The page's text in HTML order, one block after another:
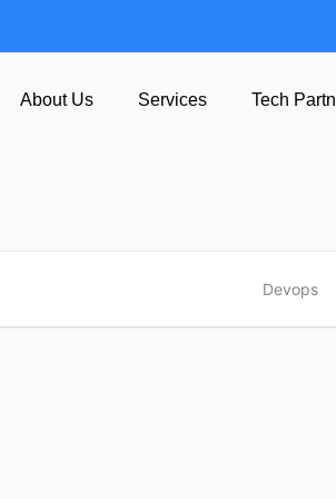
About Us Services Tech
Devops